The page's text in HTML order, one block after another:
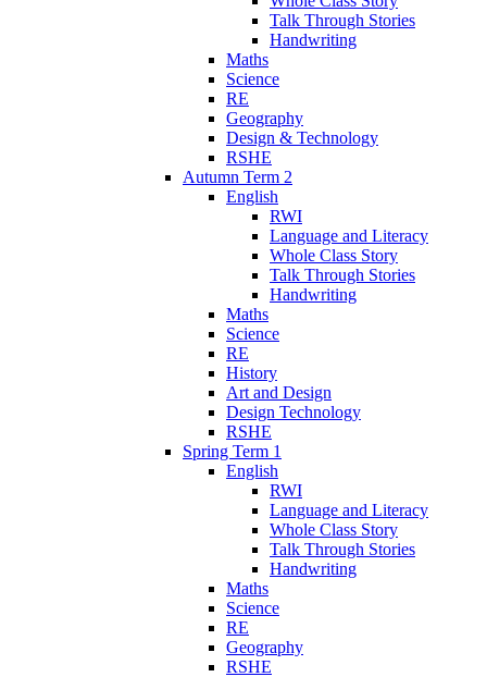
Talk Through Stories
Handwriting
Maths
Science
RE
Geography
Design & Technology
RSHE
Autumn Term 2
English
RWI
Language and Literacy
Whole Class Story
Talk Through Stories
Handwriting
Maths
Science
RE
History
Art and Design
Design Technology
RSHE
Spring Term 1
English
RWI
Language and Literacy
Whole Class Story
Talk Through Stories
Handwriting
Maths
Science
RE
Geography
RSHE